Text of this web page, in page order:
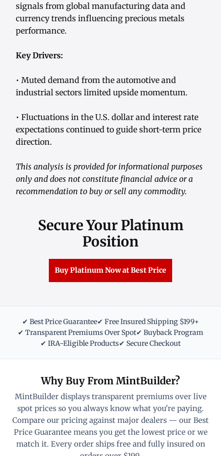
signals from global manufacturing data and
currency trends influencing precious metals
performance.
Key Drivers:
• Muted demand from the automotive and
industrial sectors limited upside momentum.
• Fluctuations in the U.S. dollar and interest rate
expectations continued to guide short-term price
direction.
This analysis is provided for informational purposes
only and does not constitute financial advice or a
recommendation to buy or sell any commodity.
Secure Your Platinum
Position
Buy Platinum Now at Best Price
✔ Best Price Guarantee✔ Free Insured Shipping $199+
✔ Transparent Premiums Over Spot✔ Buyback Program
✔ IRA-Eligible Products✔ Secure Checkout
Why Buy From MintBuilder?
MintBuilder displays transparent premiums over live
spot prices so you always know what you're paying.
Compare our pricing against major dealers — our Best
Price Guarantee means you get the lowest price or we
match it. Every order ships free and fully insured on